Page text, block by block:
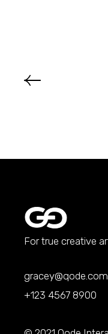
For true creative
gracey@qode.com
+123 4567 8900